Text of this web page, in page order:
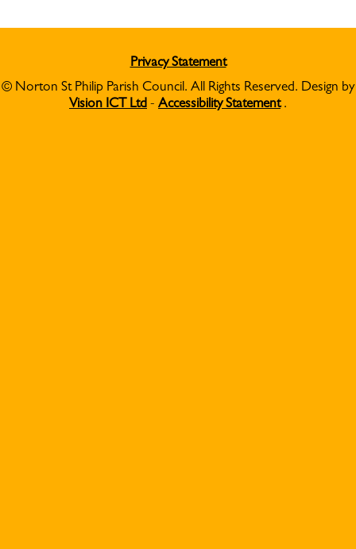
Privacy Statement
© Norton St Philip Parish Council. All Rights Reserved. Design by
Vision ICT Ltd - Accessibility Statement.